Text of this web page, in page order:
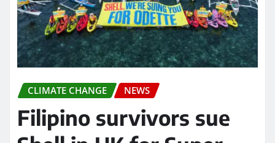
CLIMATE CHANGE NEWS
Filipino survivors sue